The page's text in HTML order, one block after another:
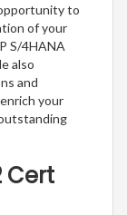
to
of your
S/4HANA
also
and
your
Cert